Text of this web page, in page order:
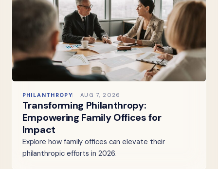
PHILANTHROPY AUG 7, 2026
Transforming Philanthropy:
Empowering Family Offices for
Impact
Explore how family offices can elevate their
philanthropic efforts in 2026.